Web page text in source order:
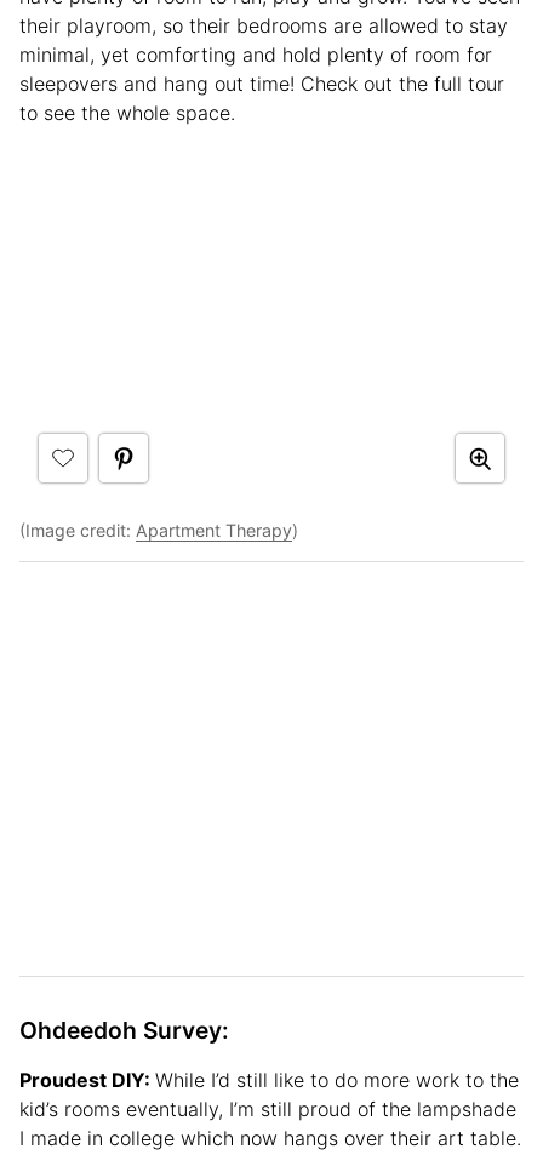
their playroom, so their bedrooms are allowed to stay
minimal, yet comforting and hold plenty of room for
sleepovers and hang out time! Check out the full tour
to see the whole space.
(Image credit: Apartment Therapy)
Ohdeedoh Survey:
Proudest DIY: While I’d still like to do more work to the
kid’s rooms eventually, I’m still proud of the lampshade
I made in college which now hangs over their art table.